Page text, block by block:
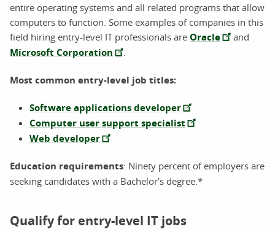
entire operating systems and all related programs that allow
computers to function. Some examples of companies in this
field hiring entry-level IT professionals are Oracle and
Microsoft Corporation
Most common entry-level job titles:
Software applications developer
Computer user support specialist
Web developer
Education requirements: Ninety percent of employers are
seeking candidates with a Bachelor’s degree.*
Qualify for entry-level IT jobs